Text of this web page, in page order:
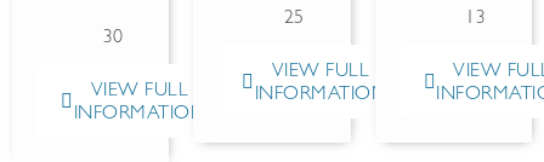
30
VIEW FULL
INFORMATION
25
VIEW FULL
INFORMATION
13
VIEW